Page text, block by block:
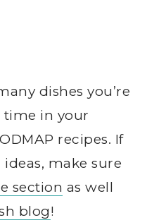
dishes you’re
in your
recipes. If
make sure
section as well
blog!